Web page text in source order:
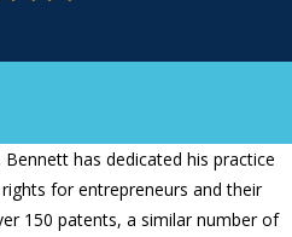
has dedicated his practice
for entrepreneurs and their
150 patents, a similar number of